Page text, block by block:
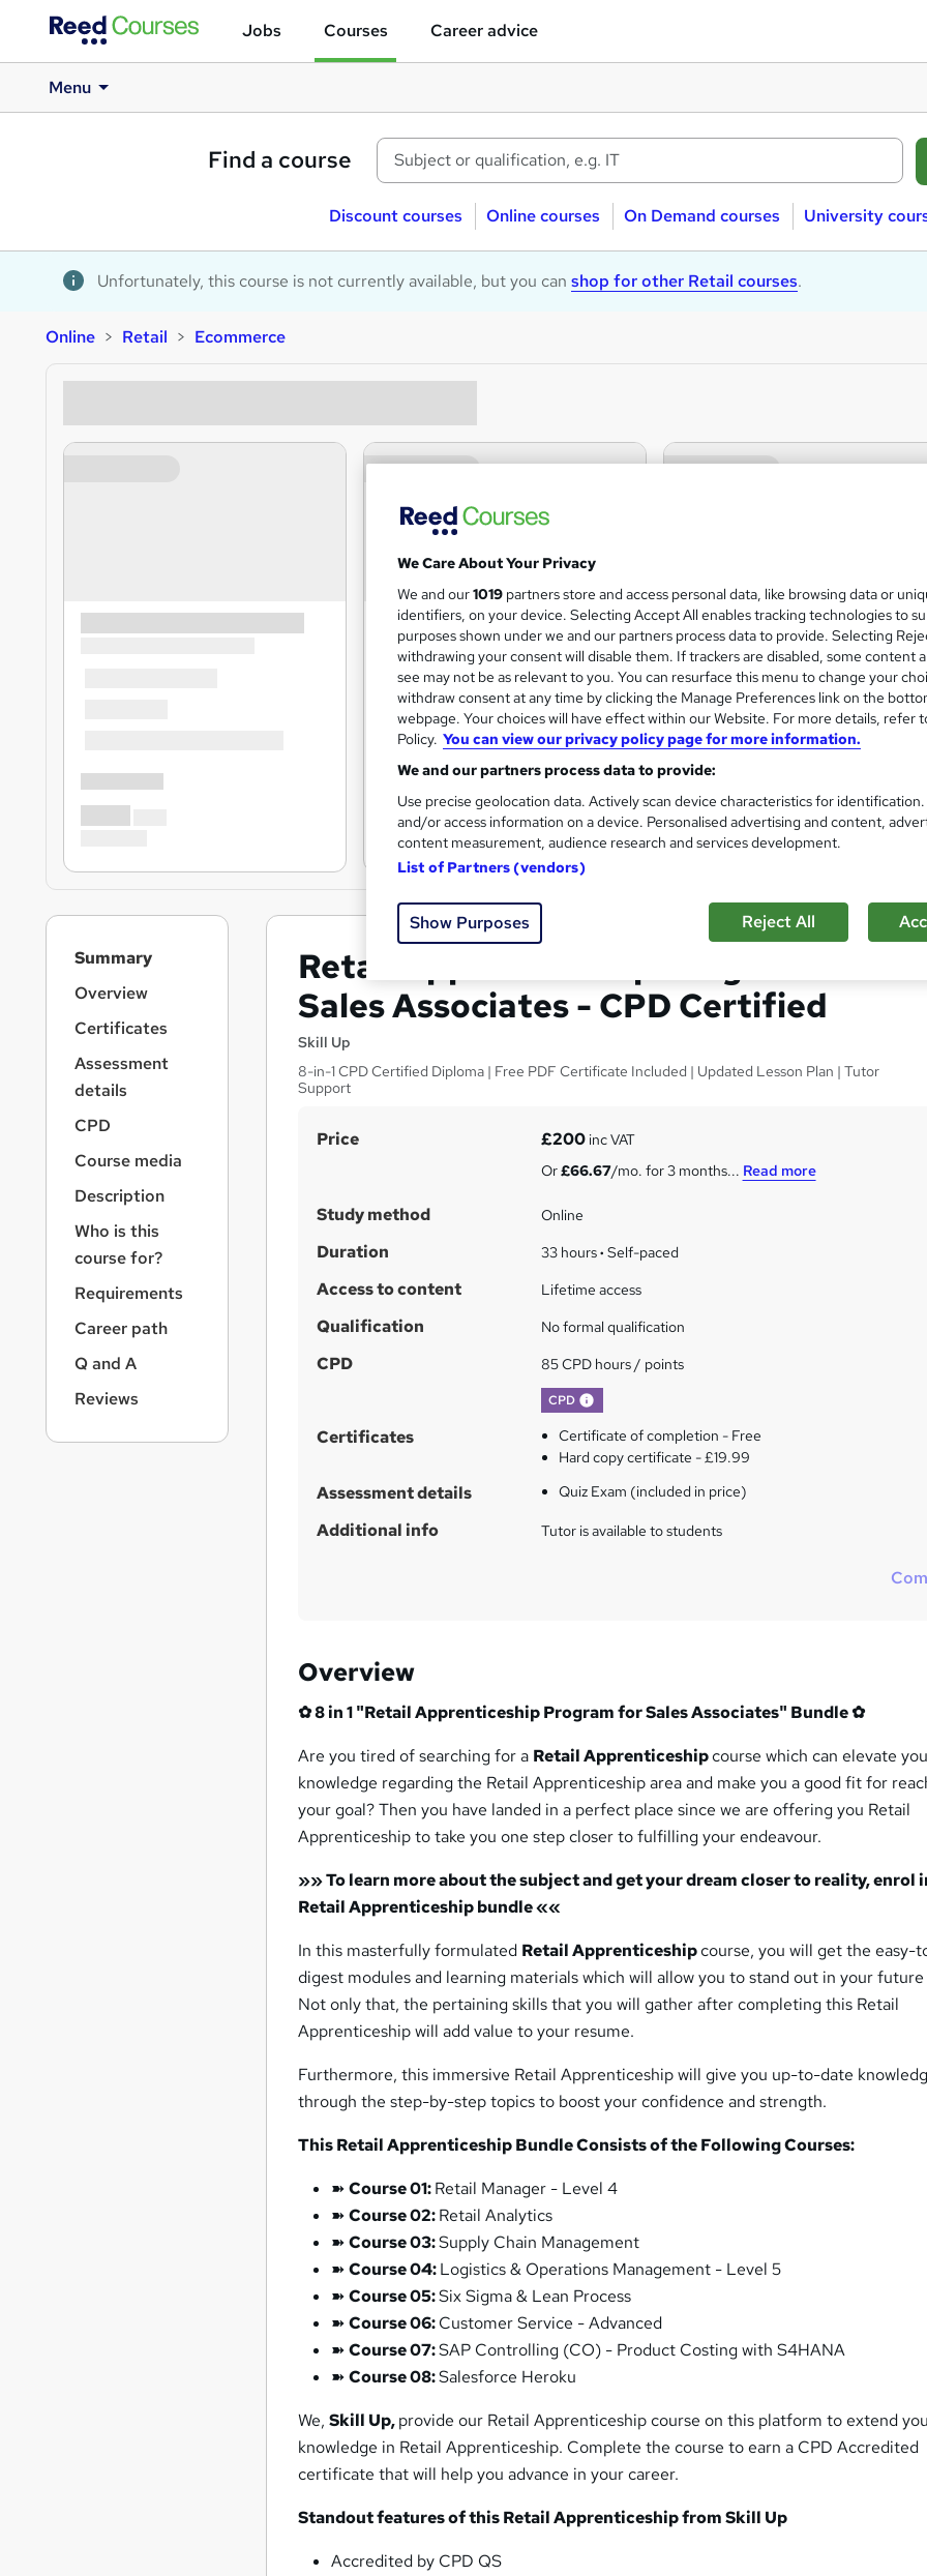
Jobs Courses Career advice
Menu
Find a course
Discount courses Online courses On Demand courses University
Unfortunately, this course is not currently available, but you can shop for other Retail courses.
Online Retail Ecommerce
Retail Apprenticeship Program for
Sales Associates - CPD Certified
Skill Up
8-in-1 CPD Certified Diploma | Free PDF Certificate Included | Updated Lesson Plan | Tutor
Support
S
m
a
r
y
Price £200inc VAT
Or£66.67/mo. for 3 months... Read more
Study method Online
Duration 33 hours· Self-paced
Access to content Lifetime access
Qualification No formal qualification
CPD 85 CPD hours / points
CPD
Certificates
Certificate of completion - Free
Hard copy certificate - £19.99
Assessment details Quiz Exam (included in price)
Additional info Tutor is available to students
Overview
✿8in 1 "Retail Apprenticeship Program for Sales Associates" Bundle✿
Are you tired of searching for a Retail Apprenticeshipcourse which can elevate
knowledge regarding the Retail Apprenticeship area and make you a good fit for
your goal? Then you have landed in a perfect place since we are offering you Retail
Apprenticeship to take you one step closer to fulfilling your endeavour.
»»To learn more about the subject and get your dream closer to reality, enrol
Retail Apprenticeship bundle««
In this masterfully formulated Retail Apprenticeshipcourse, you will get the easy-
digest modules and learning materials which will allow you to stand out in your
Not only that, the pertaining skills that you will gather after completing this Retail
Apprenticeship will add value to your resume.
Furthermore, this immersive Retail Apprenticeship will give you up-to-date
through the step-by-step topics to boost your confidence and strength.
This Retail Apprenticeship Bundle Consists of the Following Courses:
➽Course 01:Retail Manager - Level 4
➽Course 02:Retail Analytics
➽Course 03:Supply Chain Management
➽Course 04:Logistics & Operations Management - Level 5
➽Course 05:Six Sigma & Lean Process
➽Course 06:Customer Service - Advanced
➽Course 07:SAP Controlling (CO) - Product Costing with S4HANA
➽Course 08:Salesforce Heroku
We,Skill Up,provide our Retail Apprenticeship course on this platform to extend
knowledge in Retail Apprenticeship. Complete the course to earn a CPD Accredited
certificate that will help you advance in your career.
Standout features of this Retail Apprenticeship from Skill Up
Accredited by CPD QS
Summary
Overview
Certificates
Assessment
details
CPD
Course media
Description
Who is this
course for?
Requirements
Career path
Q and A
Reviews
We Care About Your Privacy
We and our1019 partners store and access personal data, like browsing data or
identifiers, on your device. Selecting Accept All enables tracking technologies to
purposes shown under we and our partners process data to provide. Selecting
withdrawing your consent will disable them. If trackers are disabled, some content
see may not be as relevant to you. You can resurface this menu to change your
withdraw consent at any time by clicking the Manage Preferences link on the
webpage. Your choices will have effect within our Website. For more details, refer
Policy. You can view our privacy policy page for more information.
We and our partners process data to provide:
Use precise geolocation data. Actively scan device characteristics for
and/or access information on a device. Personalised advertising and content,
content measurement, audience research and services development.
List of Partners (vendors)
Show Purposes Reject All